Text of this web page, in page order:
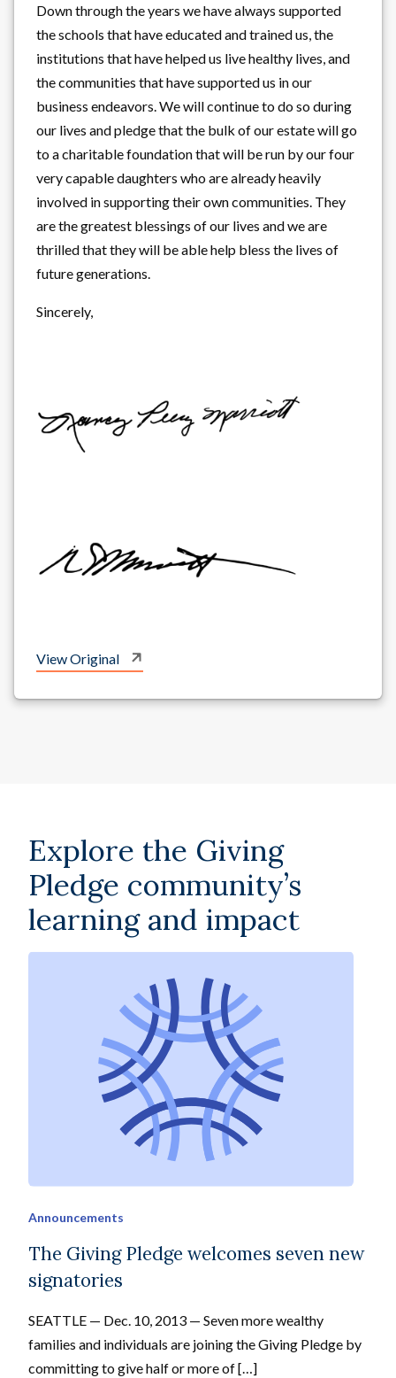
Down through the years we have always supported
the schools that have educated and trained us, the
institutions that have helped us live healthy lives, and
the communities that have supported us in our
business endeavors. We will continue to do so during
our lives and pledge that the bulk of our estate will go
to a charitable foundation that will be run by our four
very capable daughters who are already heavily
involved in supporting their own communities. They
are the greatest blessings of our lives and we are
thrilled that they will be able help bless the lives of
future generations.
Sincerely,
View Original
Explore the Giving
Pledge community’s
learning and impact
Announcements
The Giving Pledge welcomes seven new
signatories
SEATTLE — Dec. 10, 2013 — Seven more wealthy
families and individuals are joining the Giving Pledge by
committing to give half or more of […]